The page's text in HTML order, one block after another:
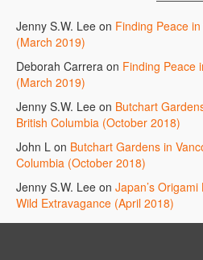
Jenny S.W. Lee on Finding Peace
(March 2019)
Deborah Carrera on Finding Peace
(March 2019)
Jenny S.W. Lee on Butchart
British Columbia (October 2018)
John L on Butchart Gardens in
Columbia (October 2018)
Jenny S.W. Lee on Japan’s
Wild Extravagance (April 2018)